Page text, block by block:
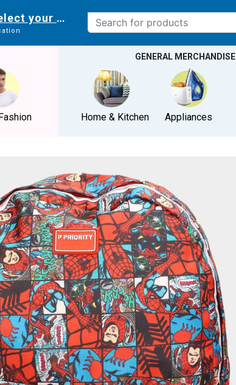
your delivery location
GENERAL MERCHANDISE
Home & Kitchen Appliances